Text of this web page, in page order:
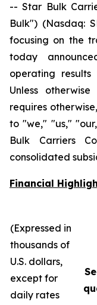
-- Star Bulk
Bulk") (Nasdaq:
focusing on the
today
operating
Unless
requires
to "we," "us,"
Bulk Carriers
consolidated
Financial
(Expressed in
thousands of
U.S. dollars,
except for
daily rates